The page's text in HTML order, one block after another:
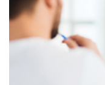
Blog
Root
Canal
&
Testimonials